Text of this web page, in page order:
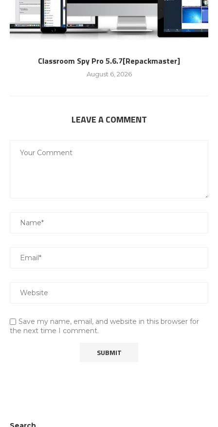
Classroom Spy Pro 5.6.7[Repackmaster]
August 6, 2026
LEAVE A COMMENT
Save my name, email, and website in this browser for
the next time I comment.